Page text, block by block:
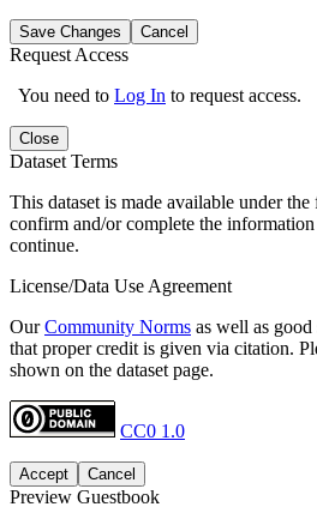
Save Changes Cancel
Request Access
You need to Log In to request access.
Close
Dataset Terms
This dataset is made available under
confirm and/or complete the
continue.
License/Data Use Agreement
OurCommunity Norms as well as
that proper credit is given via citation.
shown on the dataset page.
CC0 1.0
Accept Cancel
Preview Guestbook